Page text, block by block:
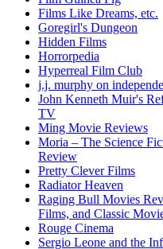
Films Like Dreams, etc.
Goregirl's Dungeon
Hidden Films
Horrorpedia
Hyperreal Film Club
j.j. murphy on
John Kenneth Muir's
TV
Ming Movie Reviews
Moria – The Science
Review
Pretty Clever Films
Radiator Heaven
Raging Bull Movies
Films, and Classic
Rouge Cinema
Sergio Leone and the